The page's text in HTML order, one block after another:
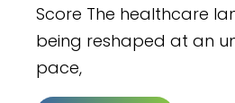
Score The healthcare
being reshaped at an
pace,